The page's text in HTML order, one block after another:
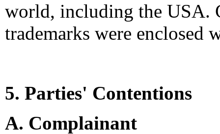
world, including the USA.
trademarks were enclosed
5. Parties' Contentions
A. Complainant